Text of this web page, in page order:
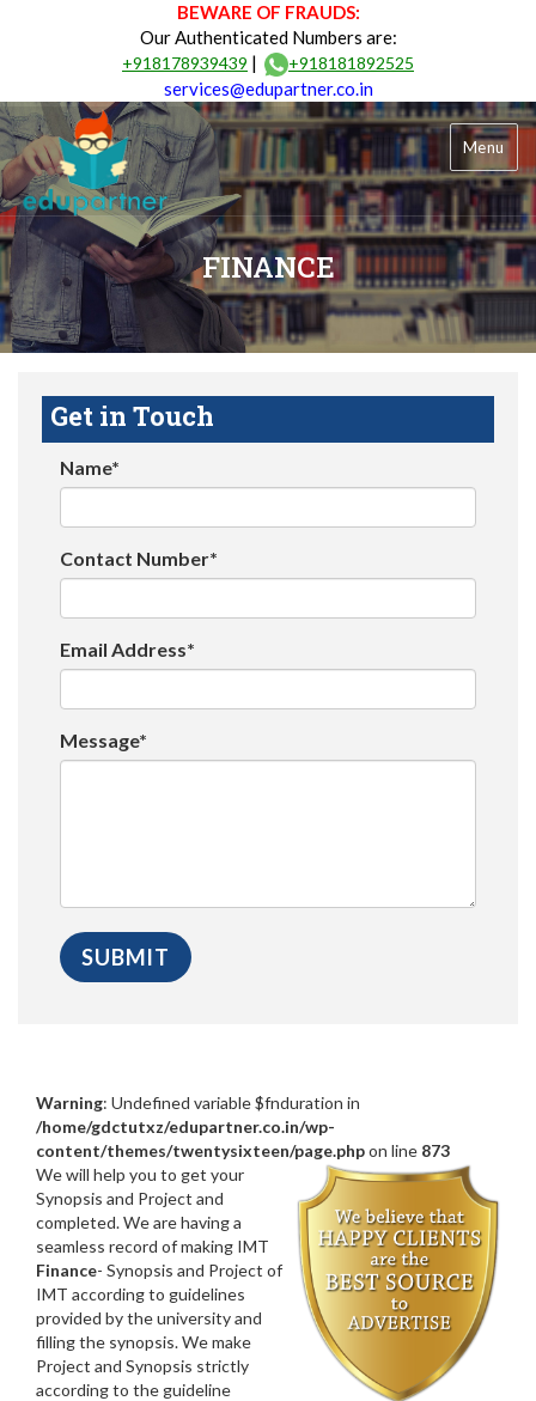
BEWARE OF FRAUDS:
Our Authenticated Numbers are:
+918178939439 | +918181892525
services@edupartner.co.in
Menu
FINANCE
Get in Touch
Name*
Contact Number*
Email Address*
Message*
Warning: Undefined variable $fnduration in
/home/gdctutxz/edupartner.co.in/wp-
content/themes/twentysixteen/page.phpon line 873
We will help you to get your
Synopsis and Project and
completed. We are having a
seamless record of making IMT
Finance- Synopsis and Project of
IMT according to guidelines
provided by the university and
filling the synopsis. We make
Project and Synopsis strictly
according to the guideline